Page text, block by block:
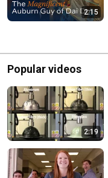
2:15
Popular videos
2:19